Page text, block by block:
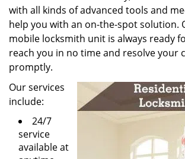
with all kinds of advanced tools and
help you with an on-the-spot solution.
mobile locksmith unit is always ready
reach you in no time and resolve your
promptly.
Our services
include:
24/7
service
available at